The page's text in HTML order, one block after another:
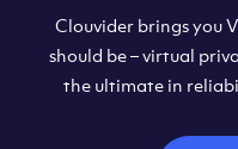
Clouvider brings you
should be – virtual
the ultimate in